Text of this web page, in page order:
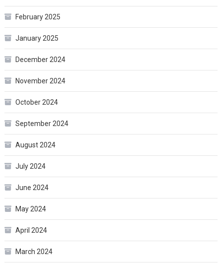
February 2025
January 2025
December 2024
November 2024
October 2024
September 2024
August 2024
July 2024
June 2024
May 2024
April 2024
March 2024